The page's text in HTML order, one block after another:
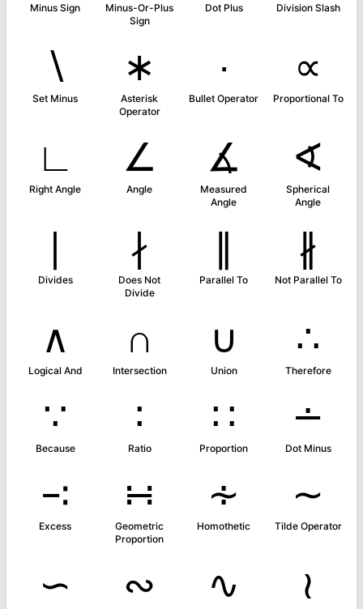
Minus Sign
Minus-Or-Plus
Sign
Dot Plus Division Slash
∖
Set Minus
∗
Asterisk
Operator
∙
Bullet Operator
∝
Proportional To
∟
Right Angle
∠
Angle
∡
Measured
Angle
∢
Spherical
Angle
∣
Divides
∤
Does Not
Divide
∥
Parallel To
∦
Not Parallel To
∧
Logical And
∩
Intersection
∪
Union
∴
Therefore
∵
Because
∶
Ratio
∷
Proportion
∸
Dot Minus
∹
Excess
∺
Geometric
Proportion
∻
Homothetic
∼
Tilde Operator
∽ ∾ ∿ ≀